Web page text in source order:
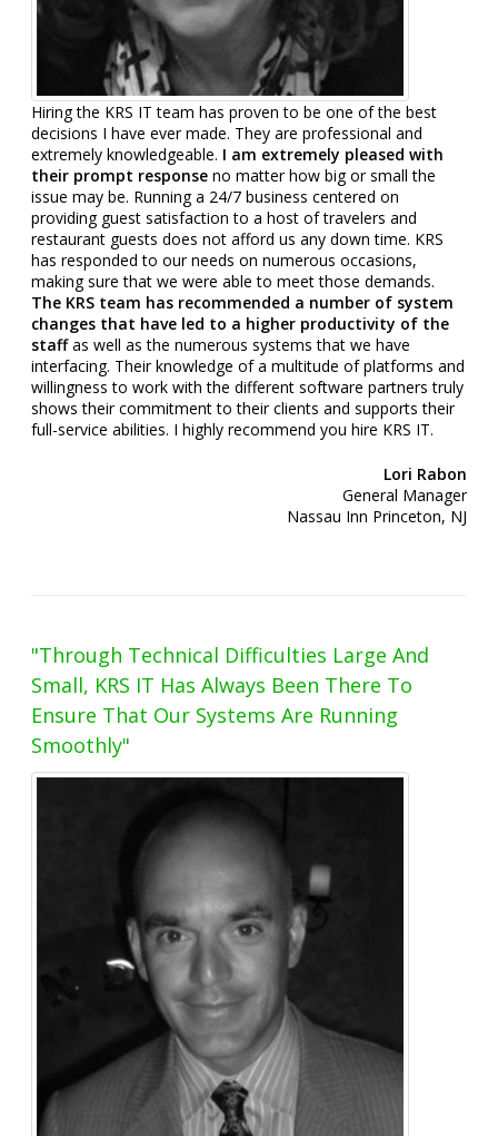
Hiring the KRS IT team has proven to be one of the best
decisions I have ever made. They are professional and
extremely knowledgeable. I am extremely pleased with
their prompt response no matter how big or small the
issue may be. Running a 24/7 business centered on
providing guest satisfaction to a host of travelers and
restaurant guests does not afford us any down time. KRS
has responded to our needs on numerous occasions,
making sure that we were able to meet those demands.
The KRS team has recommended a number of system
changes that have led to a higher productivity of the
staffas well as the numerous systems that we have
interfacing. Their knowledge of a multitude of platforms and
willingness to work with the different software partners truly
shows their commitment to their clients and supports their
full-service abilities. I highly recommend you hire KRS IT.
Lori Rabon
General Manager
Nassau Inn Princeton, NJ
"Through Technical Difficulties Large And
Small, KRS IT Has Always Been There To
Ensure That Our Systems Are Running
Smoothly"